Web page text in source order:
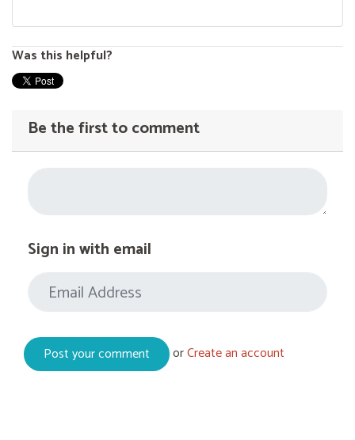
Was this helpful?
Be the first to comment
Sign in with email
orCreate an account